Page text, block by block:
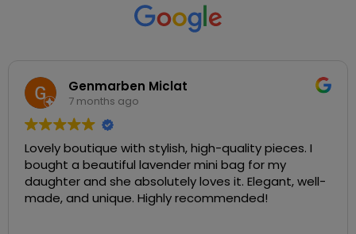
Genmarben Miclat
7 months ago
Lovely boutique with stylish, high-quality pieces. I
bought a beautiful lavender mini bag for my
daughter and she absolutely loves it. Elegant, well-
made, and unique. Highly recommended!